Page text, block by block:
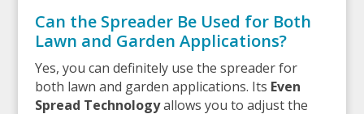
Can the Spreader Be Used for Both
Lawn and Garden Applications?
Yes, you can definitely use the spreader for
both lawn and garden applications. Its Even
Spread Technologyallows you to adjust the